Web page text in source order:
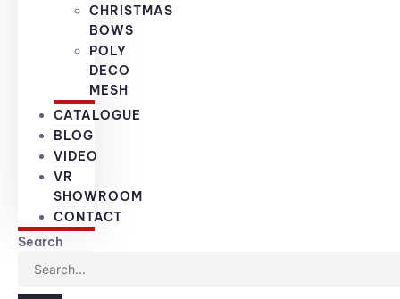
CHRISTMAS
BOWS
POLY
DECO
MESH
CATALOGUE
BLOG
VIDEO
VR
SHOWROOM
CONTACT
Search